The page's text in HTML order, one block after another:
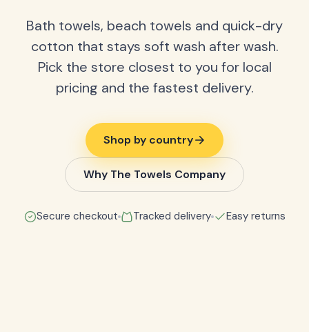
Bath towels, beach towels and quick-dry
cotton that stays soft wash after wash.
Pick the store closest to you for local
pricing and the fastest delivery.
Shop by country
Why The Towels Company
Secure checkout Tracked delivery Easy returns